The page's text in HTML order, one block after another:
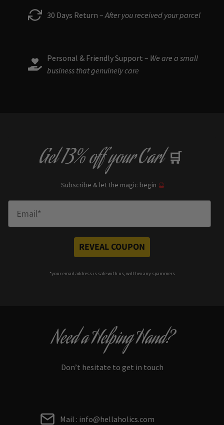
30 Days Return – After you received your parcel
Personal & Friendly Support – We are a small
business that genuinely care
Get13% offyour Cart 🛒
Subscribe & let the magic begin 🔮
REVEAL COUPON
*your email address is safe with us, will hex any spammers
Need a Helping Hand?
Don’t hesitate to get in touch
Mail : info@hellaholics.com